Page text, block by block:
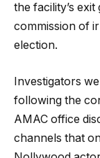
the facility’s
commission of
election.
Investigators
following the
AMAC office
channels that